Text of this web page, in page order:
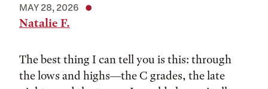
MAY 28, 2026
Natalie F.
The best thing I can tell you is this: through
the lows and highs––the C grades, the late